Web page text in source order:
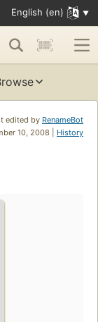
English (en)
edited by RenameBot
10, 2008 | History